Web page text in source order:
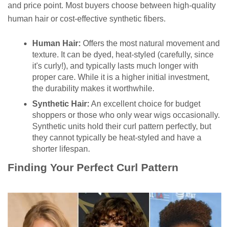
and price point. Most buyers choose between high-quality
human hair or cost-effective synthetic fibers.
Human Hair: Offers the most natural movement and
texture. It can be dyed, heat-styled (carefully, since
it's curly!), and typically lasts much longer with
proper care. While it is a higher initial investment,
the durability makes it worthwhile.
Synthetic Hair: An excellent choice for budget
shoppers or those who only wear wigs occasionally.
Synthetic units hold their curl pattern perfectly, but
they cannot typically be heat-styled and have a
shorter lifespan.
Finding Your Perfect Curl Pattern